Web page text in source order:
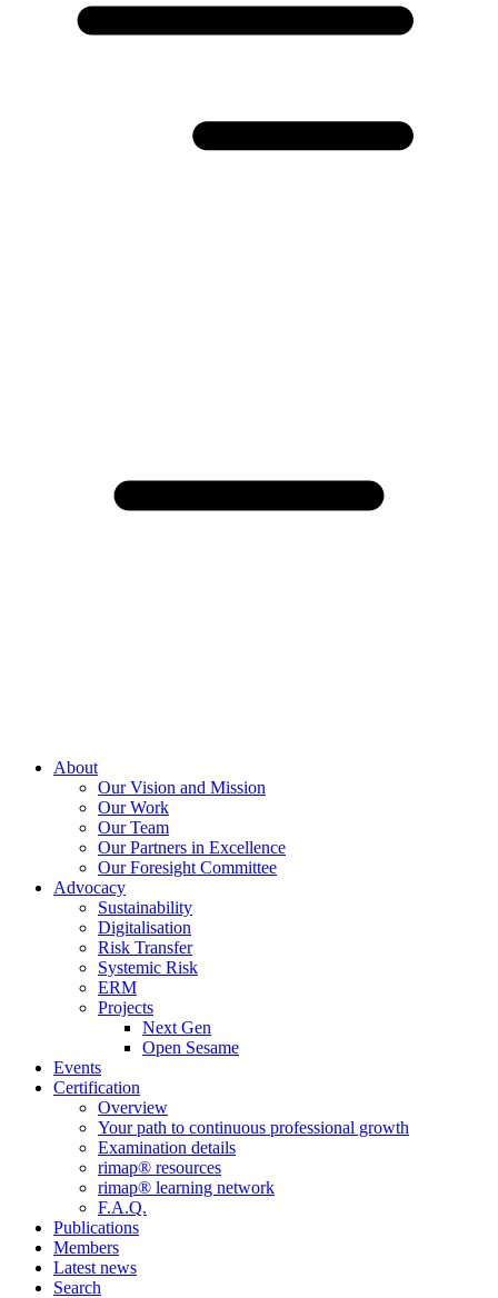
About
Our Vision and Mission
Our Work
Our Team
Our Partners in Excellence
Our Foresight Committee
Advocacy
Sustainability
Digitalisation
Risk Transfer
Systemic Risk
ERM
Projects
Next Gen
Open Sesame
Events
Certification
Overview
Your path to continuous professional growth
Examination details
rimap® resources
rimap® learning network
F.A.Q.
Publications
Members
Latest news
Search